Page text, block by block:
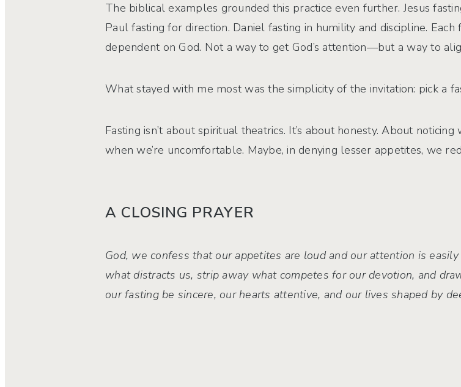
The biblical examples grounded this practice even further. Jesus
Paul fasting for direction. Daniel fasting in humility and discipline.
dependent on God. Not a way to get God’s attention—but a way to
What stayed with me most was the simplicity of the invitation: pick a
Fasting isn’t about spiritual theatrics. It’s about honesty. About
when we’re uncomfortable. Maybe, in denying lesser appetites, we
A CLOSING PRAYER
God, we confess that our appetites are loud and our attention is
what distracts us, strip away what competes for our devotion, and
our fasting be sincere, our hearts attentive, and our lives shaped by